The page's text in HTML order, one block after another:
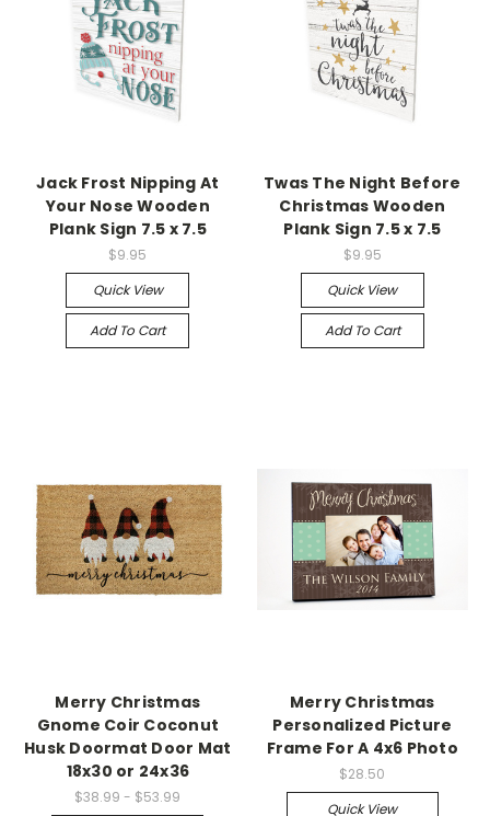
Jack Frost Nipping At
Your Nose Wooden
Plank Sign 7.5 x 7.5
$9.95
Quick View
Add To Cart
Twas The Night Before
Christmas Wooden
Plank Sign 7.5 x 7.5
$9.95
Quick View
Add To Cart
Merry Christmas
Gnome Coir Coconut
Husk Doormat Door Mat
18x30 or 24x36
$38.99 - $53.99
Merry Christmas
Personalized Picture
Frame For A 4x6 Photo
$28.50
Quick View